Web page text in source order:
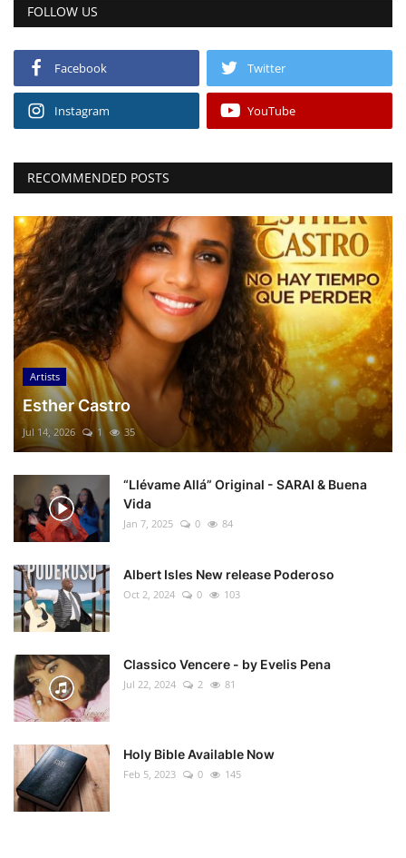
FOLLOW US
Facebook Twitter
Instagram YouTube
RECOMMENDED POSTS
Artists
Esther Castro
Jul 14, 2026 1 35
“Llévame Allá” Original - SARAI & Buena
Vida
Jan 7, 2025 0 84
Albert Isles New release Poderoso
Oct 2, 2024 0 103
Classico Vencere - by Evelis Pena
Jul 22, 2024 2 81
Holy Bible Available Now
Feb 5, 2023 0 145